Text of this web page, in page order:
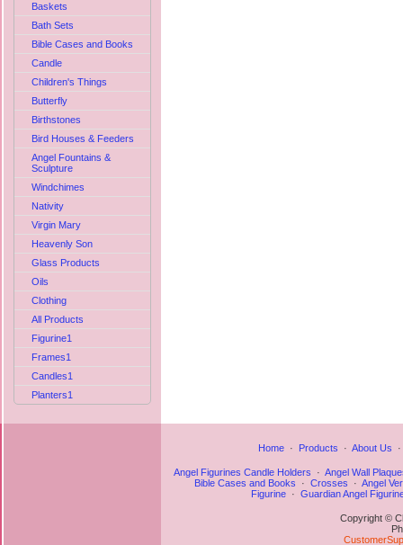
Baskets
Bath Sets
Bible Cases and Books
Candle
Children's Things
Butterfly
Birthstones
Bird Houses & Feeders
Angel Fountains &
Sculpture
Windchimes
Nativity
Virgin Mary
Heavenly Son
Glass Products
Oils
Clothing
All Products
Figurine1
Frames1
Candles1
Planters1
Home· Products · About Us
Angel Figurines Candle Holders · Angel Wall
Bible Cases and Books · Crosses · Angel
Figurine· Guardian Angel
Copyright ©